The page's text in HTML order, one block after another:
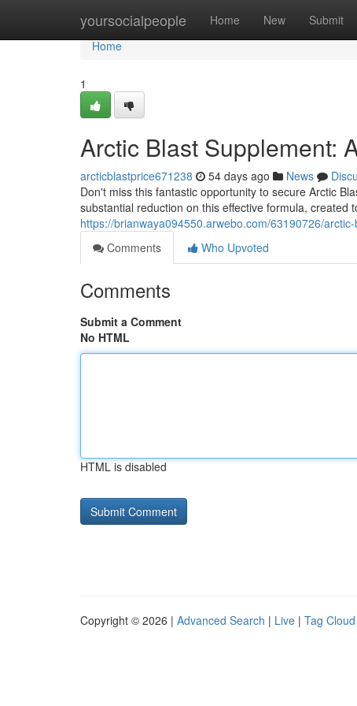
yoursocialpeople Home New Submit
Home
Home
1
Arctic Blast Supplement:
arcticblastprice671238 54 days ago News
Don't miss this fantastic opportunity to secure Arctic
substantial reduction on this effective formula, created
https://brianwaya094550.arwebo.com/63190726/
Comments
Who Upvoted
Comments
Submit a Comment
No HTML
HTML is disabled
Copyright © 2026 | Advanced Search | Live | Tag Cloud